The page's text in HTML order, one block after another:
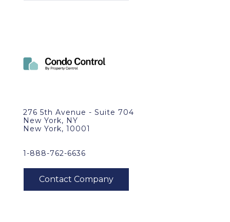
276 5th Avenue - Suite 704
New York, NY
New York, 10001
1-888-762-6636